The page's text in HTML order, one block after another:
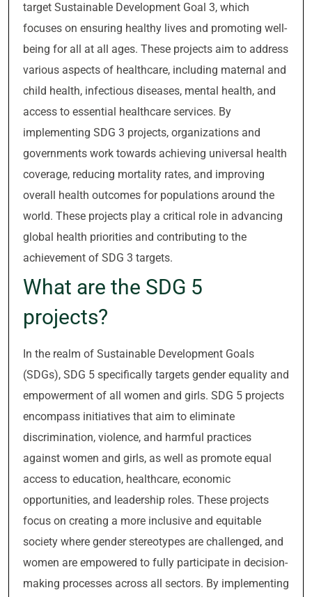
target Sustainable Development Goal 3, which
focuses on ensuring healthy lives and promoting well-
being for all at all ages. These projects aim to address
various aspects of healthcare, including maternal and
child health, infectious diseases, mental health, and
access to essential healthcare services. By
implementing SDG 3 projects, organizations and
governments work towards achieving universal health
coverage, reducing mortality rates, and improving
overall health outcomes for populations around the
world. These projects play a critical role in advancing
global health priorities and contributing to the
achievement of SDG 3 targets.
What are the SDG 5
projects?
In the realm of Sustainable Development Goals
(SDGs), SDG 5 specifically targets gender equality and
empowerment of all women and girls. SDG 5 projects
encompass initiatives that aim to eliminate
discrimination, violence, and harmful practices
against women and girls, as well as promote equal
access to education, healthcare, economic
opportunities, and leadership roles. These projects
focus on creating a more inclusive and equitable
society where gender stereotypes are challenged, and
women are empowered to fully participate in decision-
making processes across all sectors. By implementing